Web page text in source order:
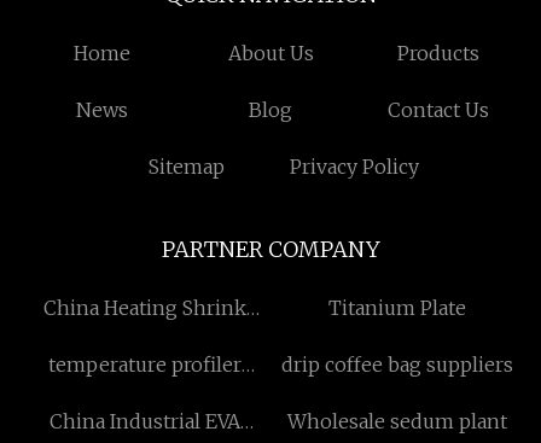
Home About Us Products
News Blog Contact Us
Sitemap Privacy Policy
PARTNER COMPANY
China Heating Shrink
Titanium Plate
temperature profiler
drip coffee bag suppliers
China Industrial EVA
Wholesale sedum plant